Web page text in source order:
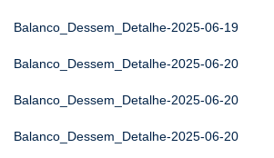
Balanco_Dessem_Detalhe-2025-06-19
Balanco_Dessem_Detalhe-2025-06-20
Balanco_Dessem_Detalhe-2025-06-20
Balanco_Dessem_Detalhe-2025-06-20